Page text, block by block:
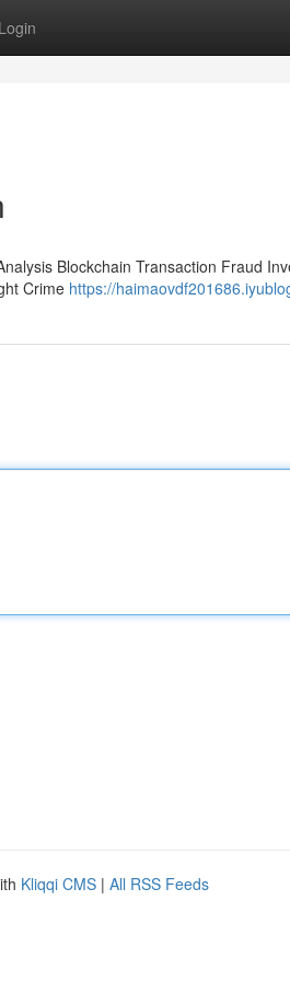
Login
Blockchain Transaction Fraud
Crime https://
Kliqqi CMS | All RSS Feeds